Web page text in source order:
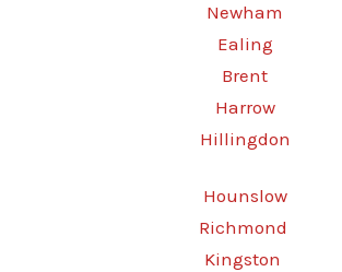
Newham
Ealing
Brent
Harrow
Hillingdon
Hounslow
Richmond
Kingston